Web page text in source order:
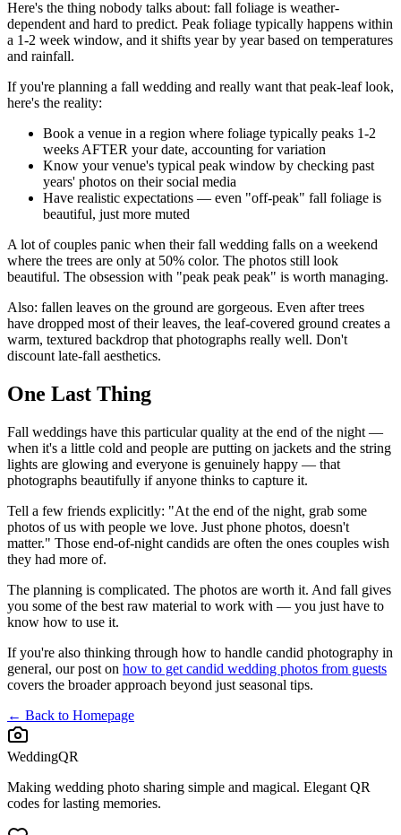
Here's the thing nobody talks about: fall foliage is weather-
dependent and hard to predict. Peak foliage typically happens within
a 1-2 week window, and it shifts year by year based on temperatures
and rainfall.
If you're planning a fall wedding and really want that peak-leaf look,
here's the reality:
Book a venue in a region where foliage typically peaks 1-2
weeks AFTER your date, accounting for variation
Know your venue's typical peak window by checking past
years' photos on their social media
Have realistic expectations — even "off-peak" fall foliage is
beautiful, just more muted
A lot of couples panic when their fall wedding falls on a weekend
where the trees are only at 50% color. The photos still look
beautiful. The obsession with "peak peak peak" is worth managing.
Also: fallen leaves on the ground are gorgeous. Even after trees
have dropped most of their leaves, the leaf-covered ground creates a
warm, textured backdrop that photographs really well. Don't
discount late-fall aesthetics.
One Last Thing
Fall weddings have this particular quality at the end of the night —
when it's a little cold and people are putting on jackets and the string
lights are glowing and everyone is genuinely happy — that
photographs beautifully if anyone thinks to capture it.
Tell a few friends explicitly: "At the end of the night, grab some
photos of us with people we love. Just phone photos, doesn't
matter." Those end-of-night candids are often the ones couples wish
they had more of.
The planning is complicated. The photos are worth it. And fall gives
you some of the best raw material to work with — you just have to
know how to use it.
If you're also thinking through how to handle candid photography in
general, our post on how to get candid wedding photos from guests
covers the broader approach beyond just seasonal tips.
← Back to Homepage
WeddingQR
Making wedding photo sharing simple and magical. Elegant QR
codes for lasting memories.